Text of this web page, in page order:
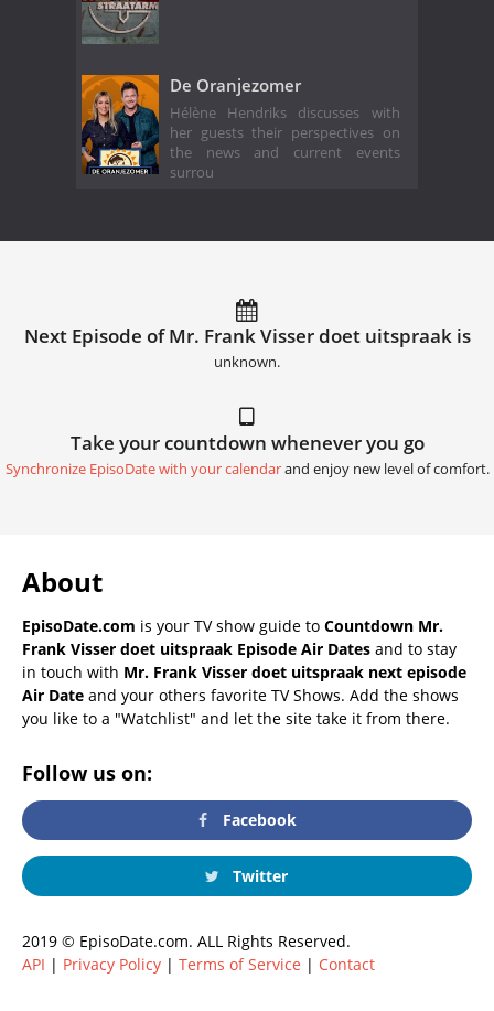
De Oranjezomer
Hélène Hendriks discusses with
her guests their perspectives on
the news and current events
surrou
Next Episode of Mr. Frank Visser doet uitspraak is
unknown.
Take your countdown whenever you go
Synchronize EpisoDate with your calendarand enjoy new level of comfort.
About
EpisoDate.com is your TV show guide to Countdown Mr.
Frank Visser doet uitspraak Episode Air Dates and to stay
in touch with Mr. Frank Visser doet uitspraak next episode
Air Date and your others favorite TV Shows. Add the shows
you like to a "Watchlist" and let the site take it from there.
Follow us on:
Facebook
Twitter
2019 © EpisoDate.com. ALL Rights Reserved.
API | Privacy Policy | Terms of Service | Contact